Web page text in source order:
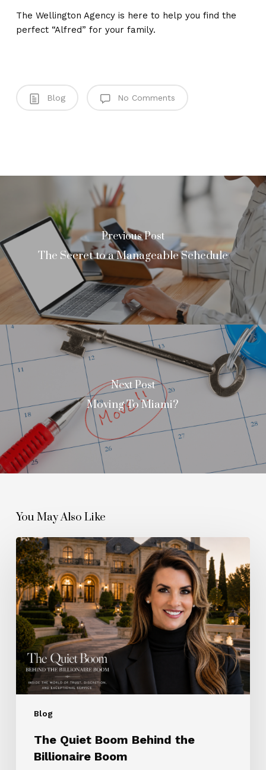
The Wellington Agency is here to help you find the
perfect “Alfred” for your family.
Blog No Comments
Previous Post
The Secret to a Manageable Schedule
Next Post
Moving To Miami?
You May Also Like
Blog
The
Quiet
Boom
Behind
the
Billionaire
Boom
The Quiet Boom Behind the
Billionaire Boom